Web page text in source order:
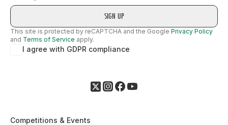
This site is protected by reCAPTCHA and the Google Privacy Policy
and Terms of Service apply.
I agree with GDPR compliance
Competitions & Events